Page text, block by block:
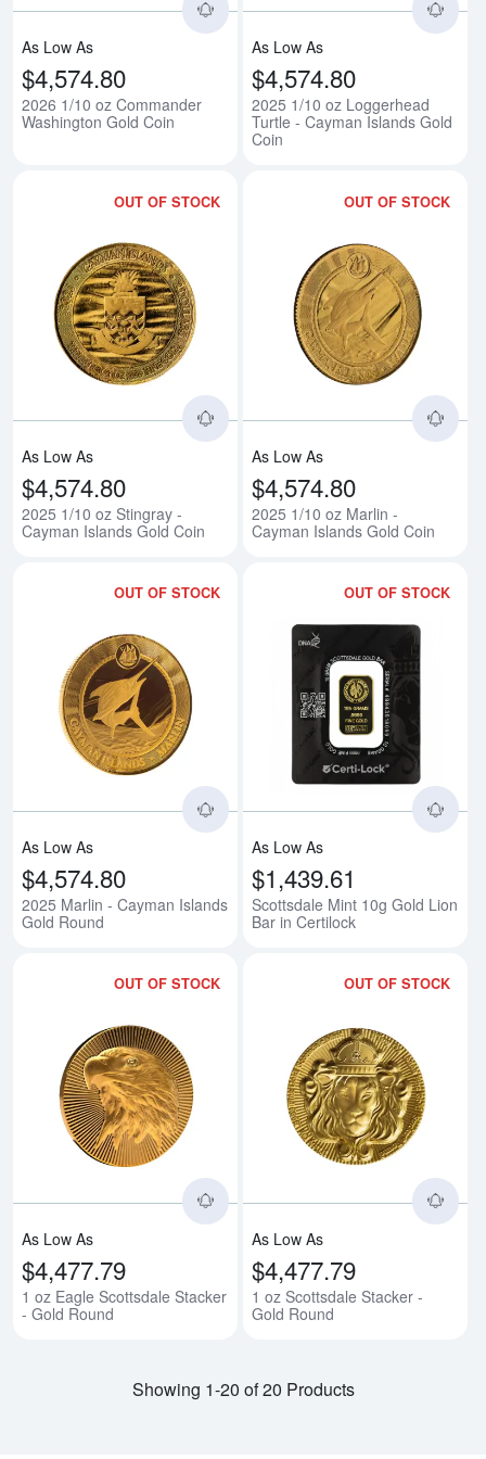
As Low As
$4,574.80
2026 1/10 oz Commander
Washington Gold Coin
As Low As
$4,574.80
2025 1/10 oz Loggerhead
Turtle - Cayman Islands Gold
Coin
OUT OF STOCK
Read more about2025 1/10 oz
As Low As
$4,574.80
2025 1/10 oz Stingray -
Cayman Islands Gold Coin
OUT OF STOCK
As Low As
$4,574.80
2025 1/10 oz Marlin -
Cayman Islands Gold Coin
OUT OF STOCK
Read more about2025 Marlin -
As Low As
$4,574.80
2025 Marlin - Cayman Islands
Gold Round
OUT OF STOCK
As Low As
$1,439.61
Scottsdale Mint 10g Gold Lion
Bar in Certilock
OUT OF STOCK
Read more about1 oz Eagle
As Low As
$4,477.79
1 oz Eagle Scottsdale Stacker
- Gold Round
OUT OF STOCK
As Low As
$4,477.79
1 oz Scottsdale Stacker -
Gold Round
Showing 1-20 of 20 Products